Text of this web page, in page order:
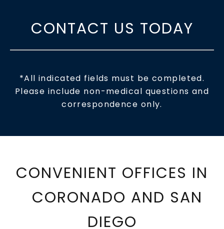
CONTACT US TODAY
*All indicated fields must be completed.
Please include non-medical questions and
correspondence only.
CONVENIENT OFFICES IN
CORONADO AND SAN
DIEGO